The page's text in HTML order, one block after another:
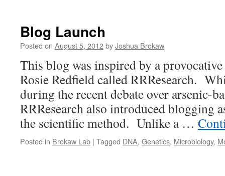
Blog Launch
Posted on August 5, 2012byJoshua Brokaw
This blog was inspired by a
Rosie Redfield called RRResearch.
during the recent debate over arsenic-
RRResearch also introduced blogging
the scientific method. Unlike a …
Posted in Brokaw Lab | Tagged DNA, Genetics, Microbiology,